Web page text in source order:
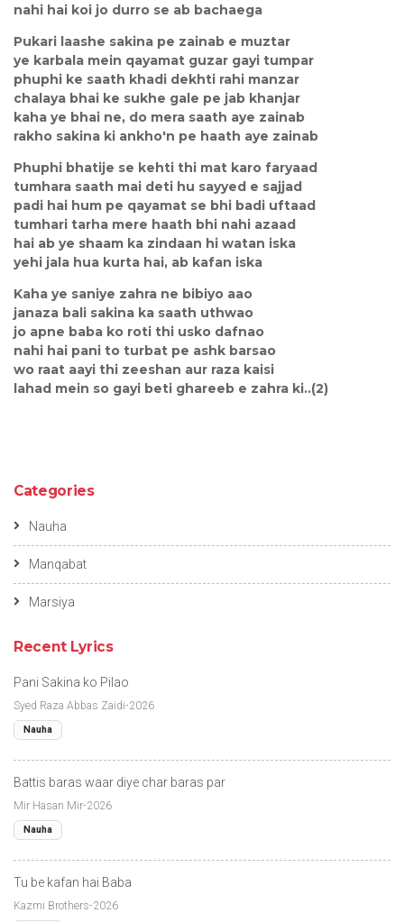
nahi hai koi jo durro se ab bachaega
Pukari laashe sakina pe zainab e muztar
ye karbala mein qayamat guzar gayi tumpar
phuphi ke saath khadi dekhti rahi manzar
chalaya bhai ke sukhe gale pe jab khanjar
kaha ye bhai ne, do mera saath aye zainab
rakho sakina ki ankho'n pe haath aye zainab
Phuphi bhatije se kehti thi mat karo faryaad
tumhara saath mai deti hu sayyed e sajjad
padi hai hum pe qayamat se bhi badi uftaad
tumhari tarha mere haath bhi nahi azaad
hai ab ye shaam ka zindaan hi watan iska
yehi jala hua kurta hai, ab kafan iska
Kaha ye saniye zahra ne bibiyo aao
janaza bali sakina ka saath uthwao
jo apne baba ko roti thi usko dafnao
nahi hai pani to turbat pe ashk barsao
wo raat aayi thi zeeshan aur raza kaisi
lahad mein so gayi beti ghareeb e zahra ki..(2)
Categories
Nauha
Manqabat
Marsiya
Recent Lyrics
Pani Sakina ko Pilao
Syed Raza Abbas Zaidi-2026
Nauha
Battis baras waar diye char baras par
Mir Hasan Mir-2026
Nauha
Tu be kafan hai Baba
Kazmi Brothers-2026